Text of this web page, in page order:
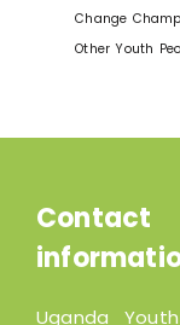
Change
Other Youth
Contact
Uganda